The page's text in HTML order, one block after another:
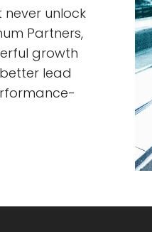
never unlock
Partners,
growth
lead